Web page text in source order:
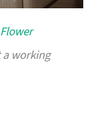
working